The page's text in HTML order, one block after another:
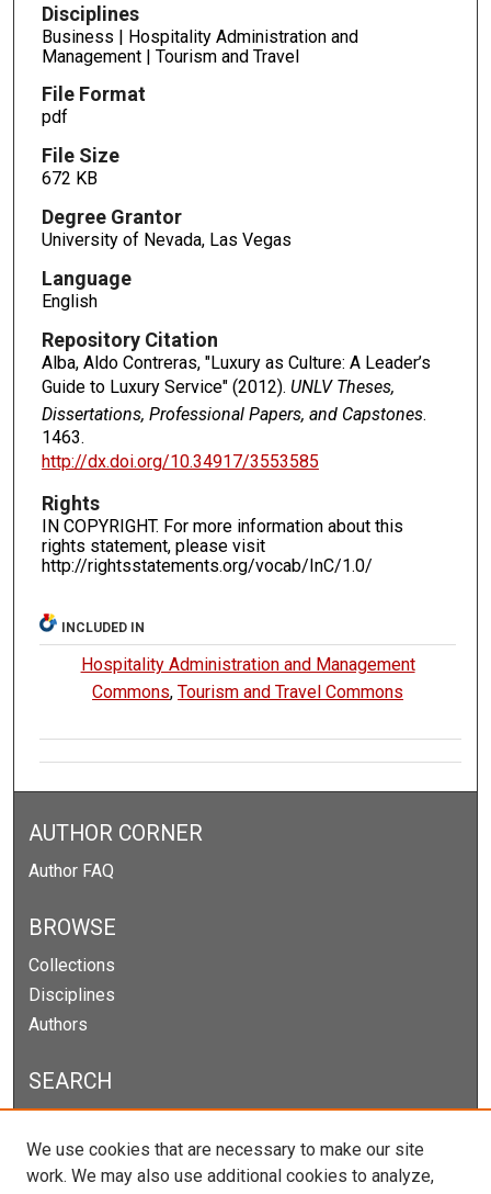
Disciplines
Business | Hospitality Administration and
Management | Tourism and Travel
File Format
pdf
File Size
672 KB
Degree Grantor
University of Nevada, Las Vegas
Language
English
Repository Citation
Alba, Aldo Contreras, "Luxury as Culture: A Leader’s
Guide to Luxury Service" (2012). UNLV Theses,
Dissertations, Professional Papers, and Capstones.
1463.
http://dx.doi.org/10.34917/3553585
Rights
IN COPYRIGHT. For more information about this
rights statement, please visit
http://rightsstatements.org/vocab/InC/1.0/
INCLUDED IN
Hospitality Administration and Management
Commons,Tourism and Travel Commons
AUTHOR CORNER
Author FAQ
BROWSE
Collections
Disciplines
Authors
SEARCH
We use cookies that are necessary to make our site
work. We may also use additional cookies to analyze,